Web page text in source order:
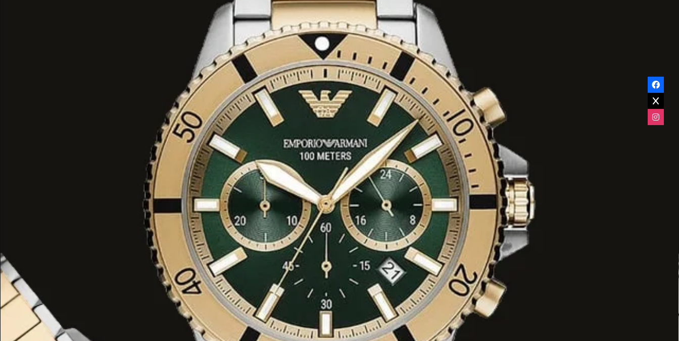
: Its intense, smoky-sweet profile makes it
winterand evening wear